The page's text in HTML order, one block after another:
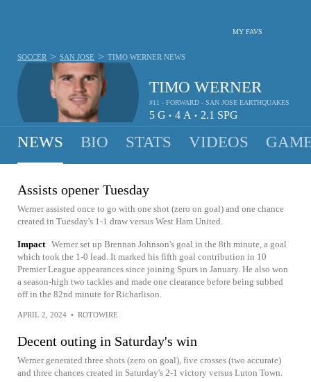
MY FAVS
TIMO WERNER
#11 - FORWARD - SAN JOSE EARTHQUAKES
5 G • 4 A • 2.1 SPG
SOCCER > SAN JOSE > TIMO WERNER NEWS
NEWS BIO STATS VIDEOS
Assists opener Tuesday
Werner assisted once to go with one shot (zero on goal) and one chance
created in Tuesday's 1-1 draw versus West Ham United.
Impact Werner set up Brennan Johnson's goal in the 8th minute, a goal
which took the 1-0 lead. It marked his fifth goal contribution in 10
Premier League appearances since joining Spurs in January. He also won
a season-high two tackles and made one clearance before being subbed
off in the 82nd minute for Richarlison.
APRIL 2, 2024 • ROTOWIRE
Decent outing in Saturday's win
Werner generated three shots (zero on goal), five crosses (two accurate)
and three chances created in Saturday's 2-1 victory versus Luton Town.